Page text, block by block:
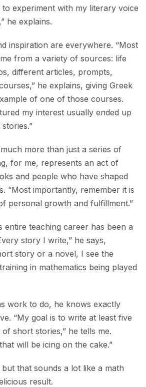
experiment with my literary voice
he explains.
inspiration are everywhere. “Most
from a variety of sources: life
different articles, prompts,
he explains, giving Greek
of one of those courses.
my interest usually ended up
more than just a series of
for me, represents an act of
and people who have shaped
“Most importantly, remember it is
personal growth and fulfillment.”
entire teaching career has been a
story I write,” he says,
story or a novel, I see the
in mathematics being played
work to do, he knows exactly
“My goal is to write at least five
short stories,” he tells me.
will be icing on the cake.”
but that sounds a lot like a math
result.